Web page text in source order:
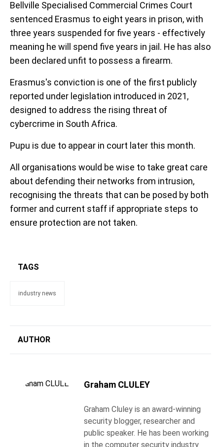
Bellville Specialised Commercial Crimes Court
sentenced Erasmus to eight years in prison, with
three years suspended for five years - effectively
meaning he will spend five years in jail. He has also
been declared unfit to possess a firearm.
Erasmus's conviction is one of the first publicly
reported under legislation introduced in 2021,
designed to address the rising threat of
cybercrime in South Africa.
Pupu is due to appear in court later this month.
All organisations would be wise to take great care
about defending their networks from intrusion,
recognising the threats that can be posed by both
former and current staff if appropriate steps to
ensure protection are not taken.
TAGS
industry news
AUTHOR
Graham CLULEY
Graham Cluley is an award-winning
security blogger, researcher and
public speaker. He has been working
in the computer security industry